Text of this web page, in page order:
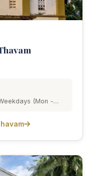
(Mon -…